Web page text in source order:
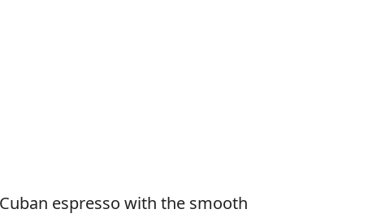
espresso with the smooth